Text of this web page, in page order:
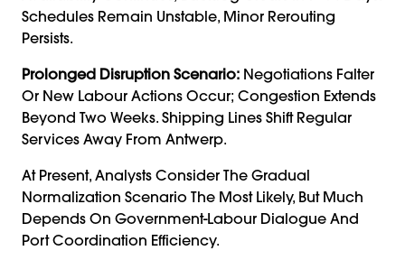
Schedules Remain Unstable, Minor Rerouting
Persists.
Prolonged Disruption Scenario: Negotiations Falter
Or New Labour Actions Occur; Congestion Extends
Beyond Two Weeks. Shipping Lines Shift Regular
Services Away From Antwerp.
At Present, Analysts Consider The Gradual
Normalization Scenario The Most Likely, But Much
Depends On Government-Labour Dialogue And
Port Coordination Efficiency.